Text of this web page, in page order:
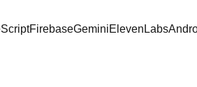
FirebaseGeminiElevenLabs